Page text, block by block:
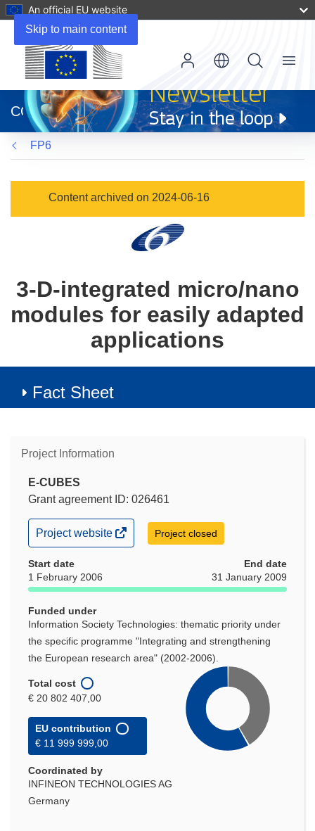
Skip to main content
An official EU website
new
window)
CORDIS
Menu
FP6
Content archived on 2024-06-16
3-D-integrated micro/nano
modules for easily adapted
applications
Fact Sheet
Project Information
E-CUBES
Grant agreement ID: 026461
(opens
in
window)
Project website Project closed
Start date
1 February 2006
End date
31 January 2009
Funded under
Information Society Technologies: thematic priority under
the specific programme "Integrating and strengthening
the European research area" (2002-2006).
Total cost
€ 20 802 407,00
EU contribution
€ 11 999 999,00
Coordinated by
INFINEON TECHNOLOGIES AG
Germany